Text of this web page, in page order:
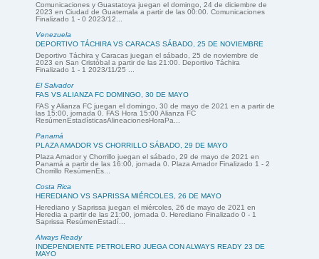
Comunicaciones y Guastatoya juegan el domingo, 24 de diciembre de
2023 en Ciudad de Guatemala a partir de las 00:00. Comunicaciones
Finalizado 1 - 0 2023/12...
Venezuela
DEPORTIVO TÁCHIRA VS CARACAS SÁBADO, 25 DE NOVIEMBRE
Deportivo Táchira y Caracas juegan el sábado, 25 de noviembre de
2023 en San Cristóbal a partir de las 21:00. Deportivo Táchira
Finalizado 1 - 1 2023/11/25 ...
El Salvador
FAS VS ALIANZA FC DOMINGO, 30 DE MAYO
FAS y Alianza FC juegan el domingo, 30 de mayo de 2021 en a partir de
las 15:00, jornada 0. FAS Hora 15:00 Alianza FC
ResúmenEstadísticasAlineacionesHoraPa...
Panamá
PLAZA AMADOR VS CHORRILLO SÁBADO, 29 DE MAYO
Plaza Amador y Chorrillo juegan el sábado, 29 de mayo de 2021 en
Panamá a partir de las 16:00, jornada 0. Plaza Amador Finalizado 1 - 2
Chorrillo ResúmenEs...
Costa Rica
HEREDIANO VS SAPRISSA MIÉRCOLES, 26 DE MAYO
Herediano y Saprissa juegan el miércoles, 26 de mayo de 2021 en
Heredia a partir de las 21:00, jornada 0. Herediano Finalizado 0 - 1
Saprissa ResúmenEstadí...
Always Ready
INDEPENDIENTE PETROLERO JUEGA CON ALWAYS READY 23 DE
MAYO